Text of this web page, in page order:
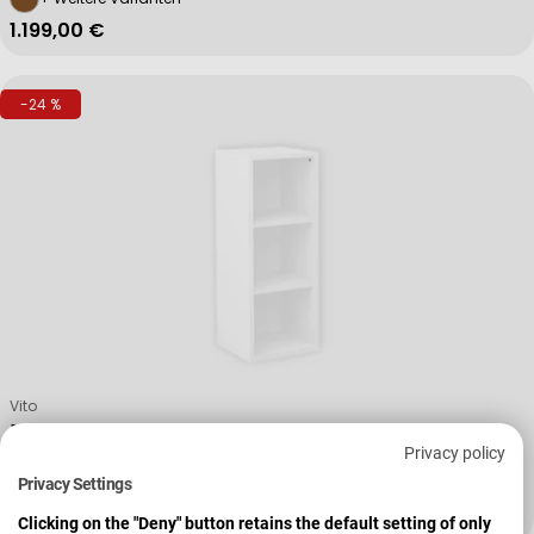
Privacy policy
Privacy Settings
Clicking on the "Deny" button retains the default setting of only
Regulärer Preis
1.199,00 €
-24 %
Regal Vary
Verkäufer:
Vito
Verkaufspreis
259,00 €
Regulärer Preis
343,00 €